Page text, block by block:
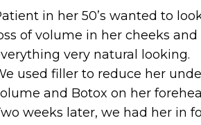
in her 50’s wanted to
of volume in her cheeks
very natural looking.
used filler to reduce her
and Botox on her
weeks later, we had her in